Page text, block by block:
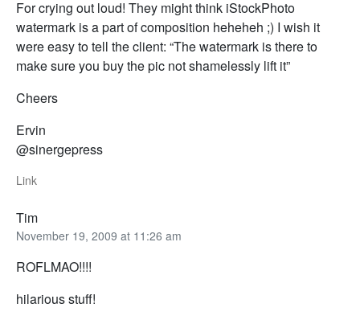
For crying out loud! They might think iStockPhoto
watermark is a part of composition heheheh ;) I wish it
were easy to tell the client: “The watermark is there to
make sure you buy the pic not shamelessly lift it”
Cheers
Ervin
@sinergepress
Link
Tim
November 19, 2009 at 11:26 am
ROFLMAO!!!!
hilarious stuff!